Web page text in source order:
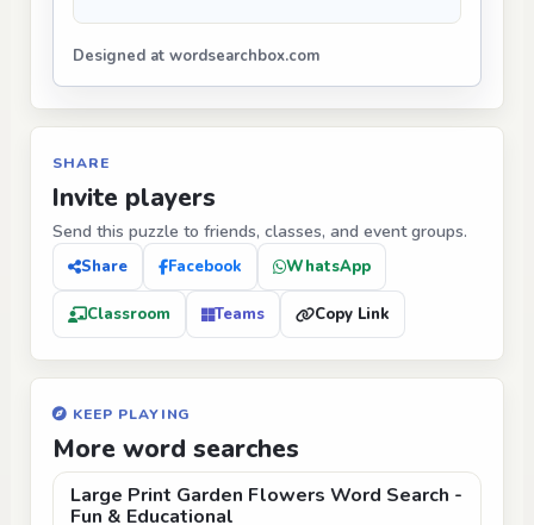
Designed at wordsearchbox.com
SHARE
Invite players
Send this puzzle to friends, classes, and event groups.
Share Facebook WhatsApp
Classroom Teams Copy Link
KEEP PLAYING
More word searches
Large Print Garden Flowers Word Search -
Fun & Educational